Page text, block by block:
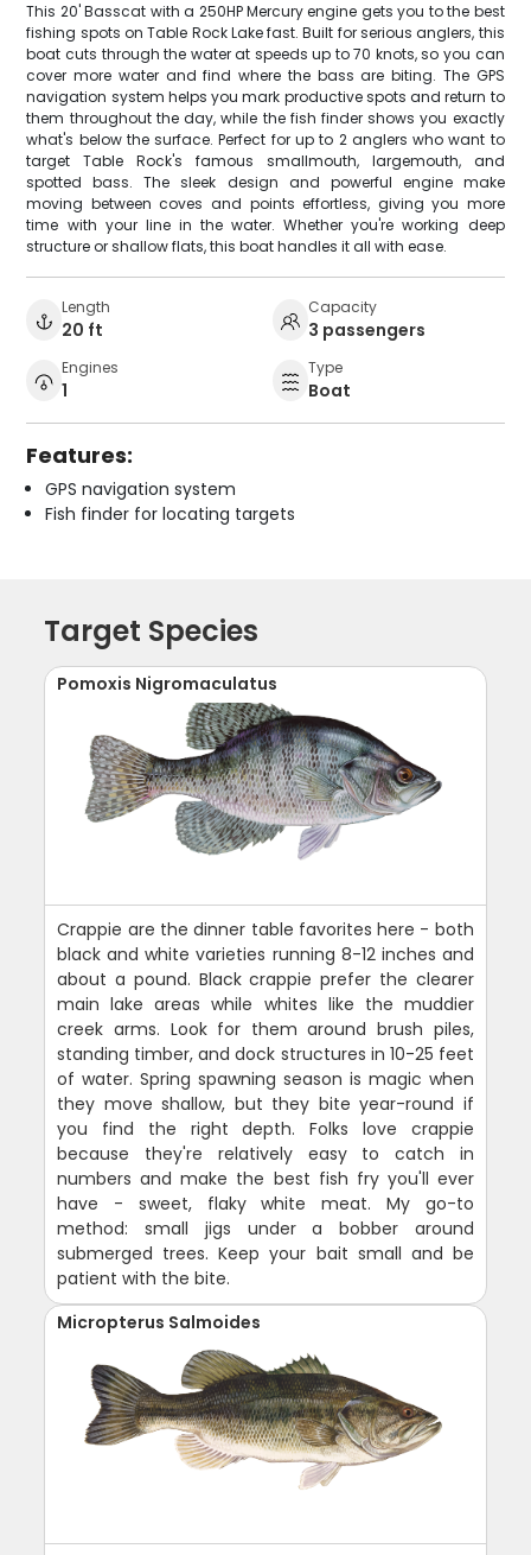
This 20' Basscat with a 250HP Mercury engine gets you to the best
fishing spots on Table Rock Lake fast. Built for serious anglers, this
boat cuts through the water at speeds up to 70 knots, so you can
cover more water and find where the bass are biting. The GPS
navigation system helps you mark productive spots and return to
them throughout the day, while the fish finder shows you exactly
what's below the surface. Perfect for up to 2 anglers who want to
target Table Rock's famous smallmouth, largemouth, and
spotted bass. The sleek design and powerful engine make
moving between coves and points effortless, giving you more
time with your line in the water. Whether you're working deep
structure or shallow flats, this boat handles it all with ease.
Length
20 ft
Capacity
3 passengers
Engines
1
Type
Boat
Features:
GPS navigation system
Fish finder for locating targets
Target Species
Pomoxis Nigromaculatus
Crappie are the dinner table favorites here - both
black and white varieties running 8-12 inches and
about a pound. Black crappie prefer the clearer
main lake areas while whites like the muddier
creek arms. Look for them around brush piles,
standing timber, and dock structures in 10-25 feet
of water. Spring spawning season is magic when
they move shallow, but they bite year-round if
you find the right depth. Folks love crappie
because they're relatively easy to catch in
numbers and make the best fish fry you'll ever
have - sweet, flaky white meat. My go-to
method: small jigs under a bobber around
submerged trees. Keep your bait small and be
patient with the bite.
Micropterus Salmoides